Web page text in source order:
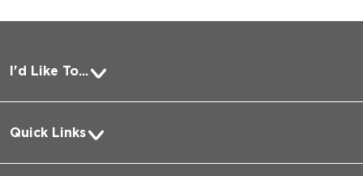
I'd Like To...
Pay a Bill
Request Medical Records
Log into MyChart
Quick Links
About Us